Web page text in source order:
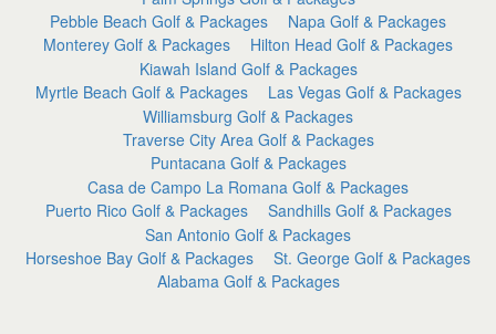
Palm Springs Golf & Packages
Pebble Beach Golf & Packages
Napa Golf & Packages
Monterey Golf & Packages
Hilton Head Golf & Packages
Kiawah Island Golf & Packages
Myrtle Beach Golf & Packages
Las Vegas Golf & Packages
Williamsburg Golf & Packages
Traverse City Area Golf & Packages
Puntacana Golf & Packages
Casa de Campo La Romana Golf & Packages
Puerto Rico Golf & Packages
Sandhills Golf & Packages
San Antonio Golf & Packages
Horseshoe Bay Golf & Packages
St. George Golf & Packages